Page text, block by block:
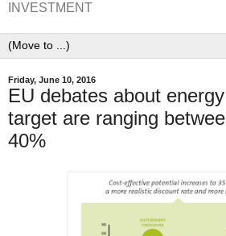
INVESTMENT
Friday, June 10, 2016
EU debates about
target are ranging
40%